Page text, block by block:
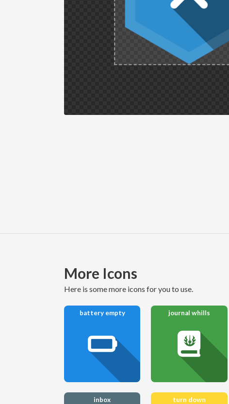
More Icons
here is some more icons for you to use.
battery empty journal whills
inbox turn down